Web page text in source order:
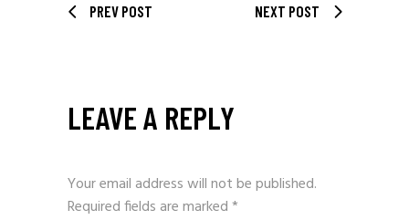
PREV POST NEXT POST
LEAVE A REPLY
Your email address will not be published.
Required fields are marked*